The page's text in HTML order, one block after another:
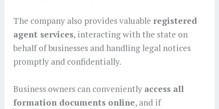
The company also provides valuable registered
agent services, interacting with the state on
behalf of businesses and handling legal notices
promptly and confidentially.
Business owners can conveniently access all
formation documents online, and if